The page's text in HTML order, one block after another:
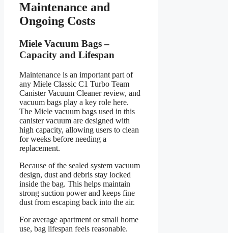
Maintenance and
Ongoing Costs
Miele Vacuum Bags –
Capacity and Lifespan
Maintenance is an important part of
any Miele Classic C1 Turbo Team
Canister Vacuum Cleaner review, and
vacuum bags play a key role here.
The Miele vacuum bags used in this
canister vacuum are designed with
high capacity, allowing users to clean
for weeks before needing a
replacement.
Because of the sealed system vacuum
design, dust and debris stay locked
inside the bag. This helps maintain
strong suction power and keeps fine
dust from escaping back into the air.
For average apartment or small home
use, bag lifespan feels reasonable.